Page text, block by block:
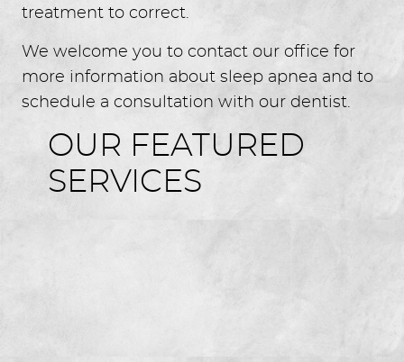
HOME
SERVICES
FOR GUESTS
GALLERY
treatment to correct.
We welcome you to contact our office for
more information about sleep apnea and to
schedule a consultation with our dentist.
OUR FEATURED
SERVICES